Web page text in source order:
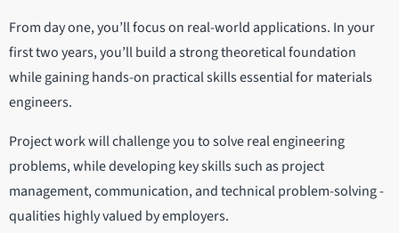
From day one, you’ll focus on real-world applications. In your
first two years, you’ll build a strong theoretical foundation
while gaining hands-on practical skills essential for materials
engineers.
Project work will challenge you to solve real engineering
problems, while developing key skills such as project
management, communication, and technical problem-solving -
qualities highly valued by employers.